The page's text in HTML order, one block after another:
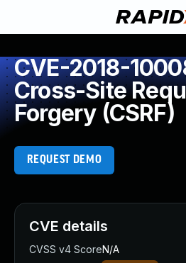
CVE-2018-
Cross-Site
Forgery (CSRF)
REQUEST DEMO
CVE details
CVSS v4 ScoreN/A